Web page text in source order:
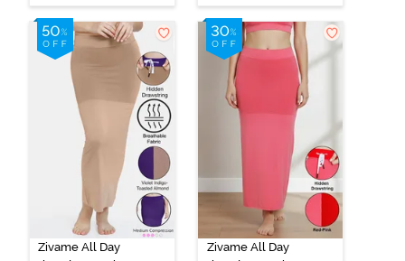
Shapewear -
Maroon
Saree
Shapewear -
Pink Flame N
Roebuk
Zivame All Day
Zivame All Day